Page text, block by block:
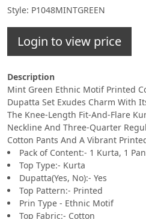
Style: P1048MINTGREEN
Login to view price
Description
Mint Green Ethnic Motif Printed
Dupatta Set Exudes Charm With
The Knee-Length Fit-And-Flare
Neckline And Three-Quarter
Cotton Pants And A Vibrant
Pack of Content:- 1 Kurta, 1
Top Type:- Kurta
Dupatta(Yes, No):- Yes
Top Pattern:- Printed
Prin Type - Ethnic Motif
Top Fabric:- Cotton